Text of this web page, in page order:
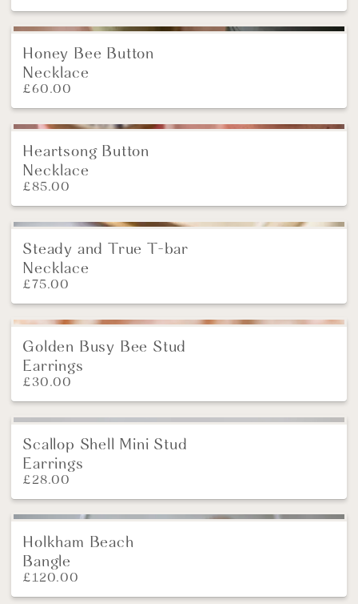
Honey Bee Button
Necklace
£60.00
New
Heartsong Button
Necklace
£85.00
NEW
Steady and True T-bar
Necklace
£75.00
Golden Busy Bee Stud
Earrings
£30.00
Scallop Shell Mini Stud
Earrings
£28.00
Holkham Beach
Bangle
£120.00